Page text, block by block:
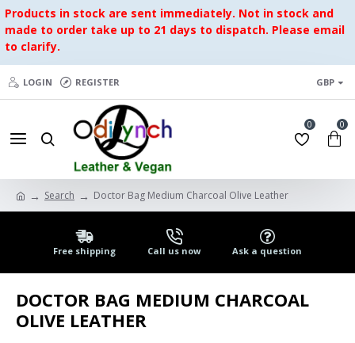
Products in stock are sent immediately. Not in stock and
made to order take up to 21 days to dispatch. Please email
to clarify.
LOGIN REGISTER GBP
0 0
Search Doctor Bag Medium Charcoal Olive Leather
Free shipping Call us now Ask a question
DOCTOR BAG MEDIUM CHARCOAL
OLIVE LEATHER